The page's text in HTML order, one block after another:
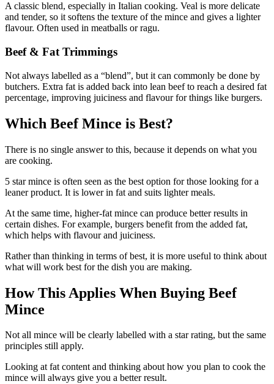
A classic blend, especially in Italian cooking. Veal is more delicate
and tender, so it softens the texture of the mince and gives a lighter
flavour. Often used in meatballs or ragu.
Beef & Fat Trimmings
Not always labelled as a “blend”, but it can commonly be done by
butchers. Extra fat is added back into lean beef to reach a desired fat
percentage, improving juiciness and flavour for things like burgers.
Which Beef Mince is Best?
There is no single answer to this, because it depends on what you
are cooking.
5 star mince is often seen as the best option for those looking for a
leaner product. It is lower in fat and suits lighter meals.
At the same time, higher-fat mince can produce better results in
certain dishes. For example, burgers benefit from the added fat,
which helps with flavour and juiciness.
Rather than thinking in terms of best, it is more useful to think about
what will work best for the dish you are making.
How This Applies When Buying Beef
Mince
Not all mince will be clearly labelled with a star rating, but the same
principles still apply.
Looking at fat content and thinking about how you plan to cook the
mince will always give you a better result.